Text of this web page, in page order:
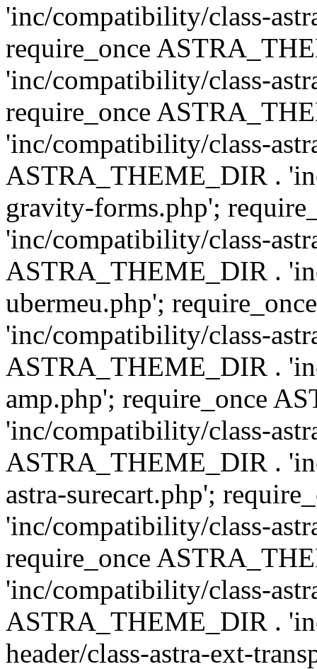
'inc/compatibility/class-
require_once
'inc/compatibility/class-
require_once
'inc/compatibility/class-
ASTRA_THEME_DIR .
gravity-forms.php';
'inc/compatibility/class-
ASTRA_THEME_DIR .
ubermeu.php';
'inc/compatibility/class-
ASTRA_THEME_DIR .
amp.php'; require_once
'inc/compatibility/class-
ASTRA_THEME_DIR .
astra-surecart.php';
'inc/compatibility/class-
require_once
'inc/compatibility/class-
ASTRA_THEME_DIR .
header/class-astra-ext-